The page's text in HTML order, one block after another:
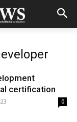
certification
0